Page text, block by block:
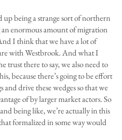
being a strange sort of northern
enormous amount of migration
I think that we have a lot of
with Westbrook. And what I
trust there to say, we also need to
because there’s going to be effort
drive these wedges so that we
of by larger market actors. So
being like, we’re actually in this
formalized in some way would